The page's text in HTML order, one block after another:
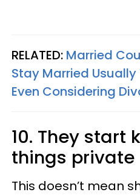
RELATED: Married
Stay Married Usually
Even Considering
10. They start
things private
This doesn’t mean